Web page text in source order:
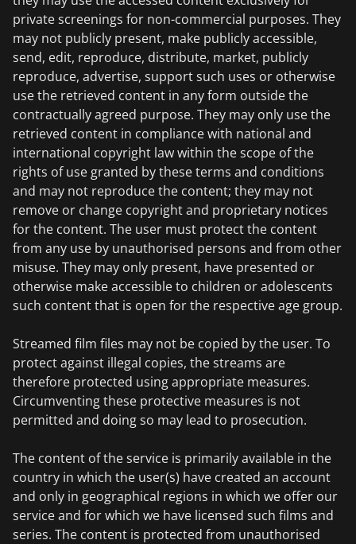
private screenings for non-commercial purposes. They
may not publicly present, make publicly accessible,
send, edit, reproduce, distribute, market, publicly
reproduce, advertise, support such uses or otherwise
use the retrieved content in any form outside the
contractually agreed purpose. They may only use the
retrieved content in compliance with national and
international copyright law within the scope of the
rights of use granted by these terms and conditions
and may not reproduce the content; they may not
remove or change copyright and proprietary notices
for the content. The user must protect the content
from any use by unauthorised persons and from other
misuse. They may only present, have presented or
otherwise make accessible to children or adolescents
such content that is open for the respective age group.
Streamed film files may not be copied by the user. To
protect against illegal copies, the streams are
therefore protected using appropriate measures.
Circumventing these protective measures is not
permitted and doing so may lead to prosecution.
The content of the service is primarily available in the
country in which the user(s) have created an account
and only in geographical regions in which we offer our
service and for which we have licensed such films and
series. The content is protected from unauthorised